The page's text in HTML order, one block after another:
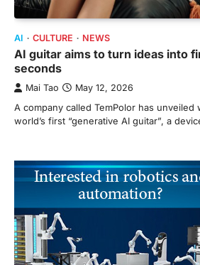
AI CULTURE NEWS
AI guitar aims to turn ideas into
seconds
Mai Tao May 12, 2026
A company called TemPolor has unveiled
world’s first “generative AI guitar”, a